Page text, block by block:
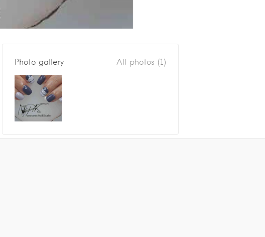
Photo gallery All photos (1)